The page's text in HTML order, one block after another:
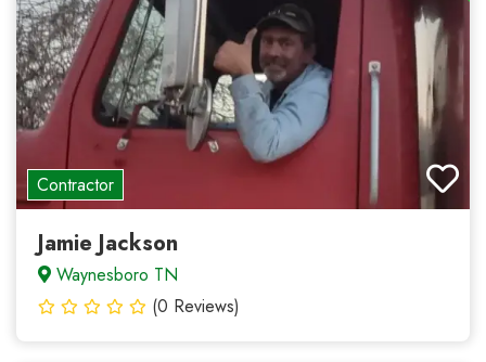
Contractor
Jamie Jackson
Waynesboro TN
(0 Reviews)